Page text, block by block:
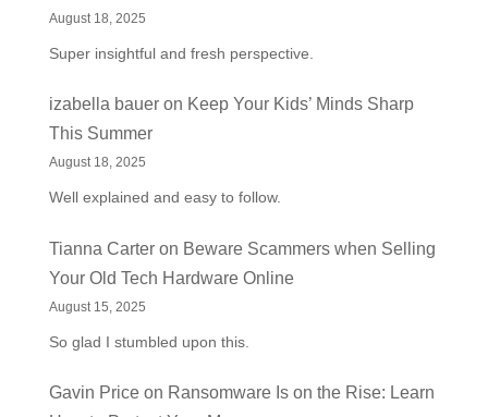
August 18, 2025
Super insightful and fresh perspective.
izabella baueron Keep Your Kids’ Minds Sharp
This Summer
August 18, 2025
Well explained and easy to follow.
Tianna Carteron Beware Scammers when Selling
Your Old Tech Hardware Online
August 15, 2025
So glad I stumbled upon this.
Gavin Priceon Ransomware Is on the Rise: Learn